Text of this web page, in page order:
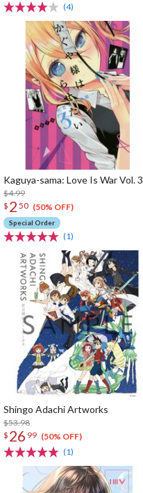
(4)
Kaguya-sama: Love Is War Vol. 3
$4.99
$ 2 50 (50% OFF)
Special Order
(1)
Shingo Adachi Artworks
$53.98
$ 26 99 (50% OFF)
(1)